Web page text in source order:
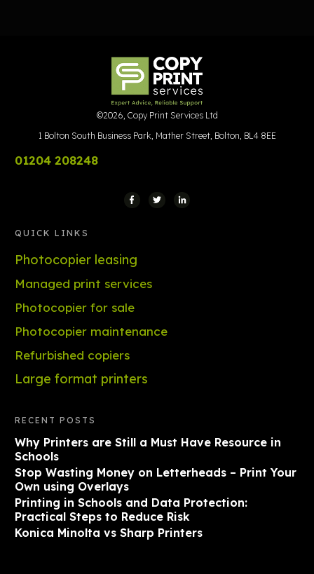
©2026 Copy Print Services Ltd
1 Bolton South Business Park, Mather Street, Bolton, BL4 8EE
01204 208248
QUICK LINKS
Photocopier leasing
Managed print services
Photocopier for sale
Photocopier maintenance
Refurbished copiers
Large format printers
RECENT POSTS
Why Printers are Still a Must Have Resource in
Schools
Stop Wasting Money on Letterheads – Print Your
Own using Overlays
Printing in Schools and Data Protection:
Practical Steps to Reduce Risk
Konica Minolta vs Sharp Printers